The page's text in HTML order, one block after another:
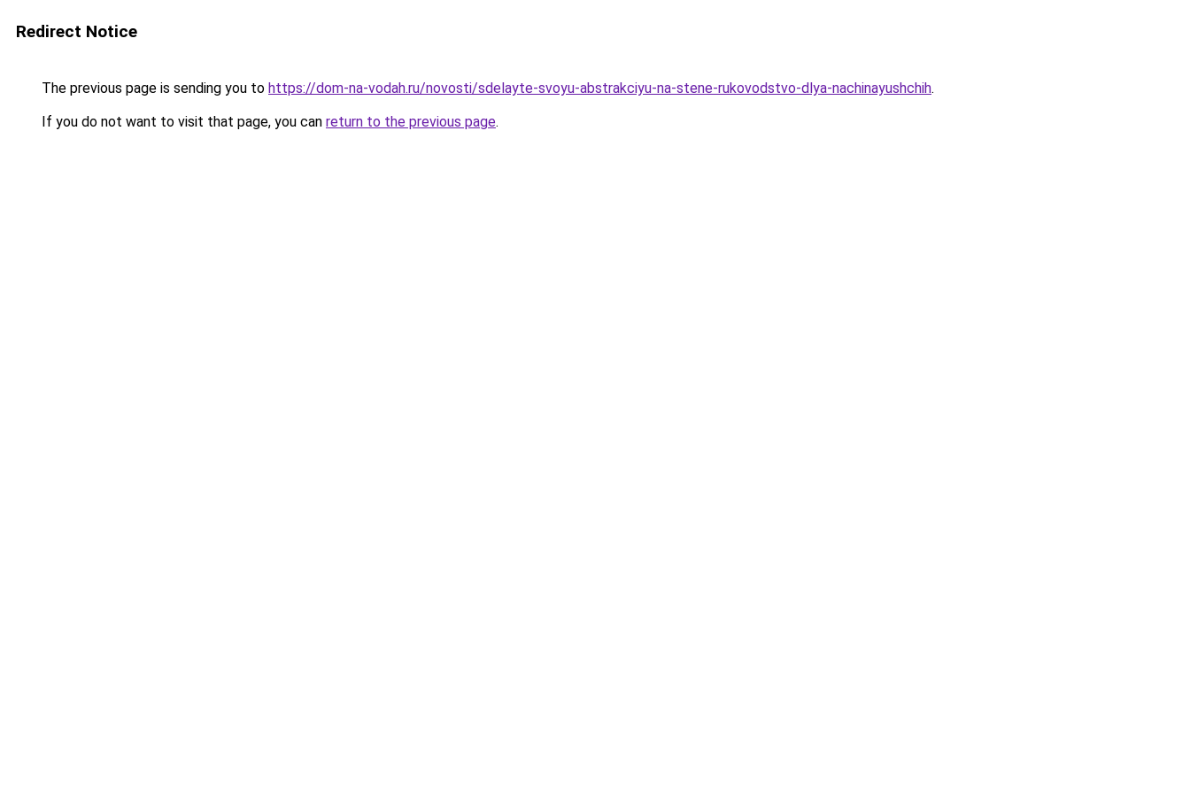
Redirect Notice
The previous page is sending you to https://dom-na-vodah.ru/novosti/sdelayte-svoyu-abstrakciyu-na-stene-rukovodstvo-dlya-nachinayushchih.
If you do not want to visit that page, you can return to the previous page.